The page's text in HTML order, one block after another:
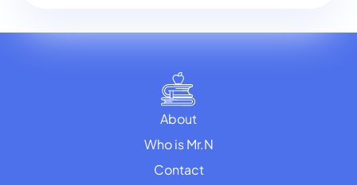
About
Who is Mr.N
Contact